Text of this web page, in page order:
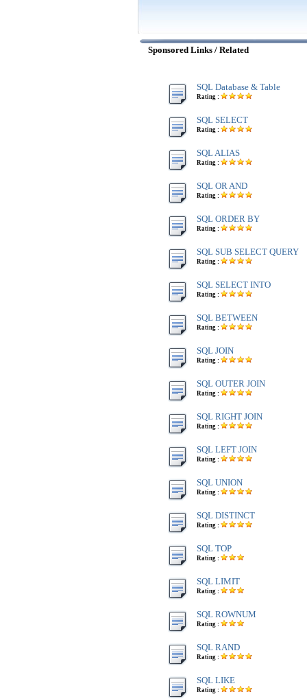
Sponsored Links / Related
SQL Database & Table
Rating :
SQL SELECT
Rating :
SQL ALIAS
Rating :
SQL OR AND
Rating :
SQL ORDER BY
Rating :
SQL SUB SELECT QUERY
Rating :
SQL SELECT INTO
Rating :
SQL BETWEEN
Rating :
SQL JOIN
Rating :
SQL OUTER JOIN
Rating :
SQL RIGHT JOIN
Rating :
SQL LEFT JOIN
Rating :
SQL UNION
Rating :
SQL DISTINCT
Rating :
SQL TOP
Rating :
SQL LIMIT
Rating :
SQL ROWNUM
Rating :
SQL RAND
Rating :
SQL LIKE
Rating :